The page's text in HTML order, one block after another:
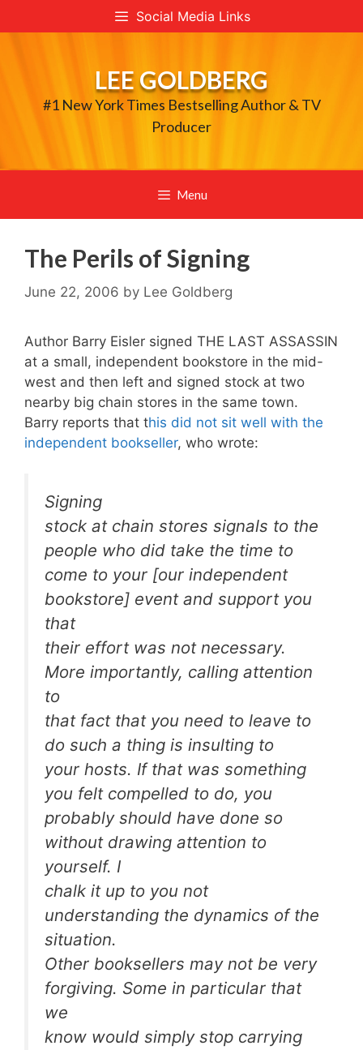
to
Social Media Links
LEE GOLDBERG
#1 New York Times Bestselling Author & TV
Producer
Menu
The Perils of Signing
June 22, 2006 by Lee Goldberg
Author Barry Eisler signed THE LAST ASSASSIN
at a small, independent bookstore in the mid-
west and then left and signed stock at two
nearby big chain stores in the same town.
Barry reports that this did not sit well with the
independent bookseller, who wrote:
Signing
stock at chain stores signals to the
people who did take the time to
come to your [our independent
bookstore] event and support you
that
their effort was not necessary.
More importantly, calling attention
to
that fact that you need to leave to
do such a thing is insulting to
your hosts. If that was something
you felt compelled to do, you
probably should have done so
without drawing attention to
yourself. I
chalk it up to you not
understanding the dynamics of the
situation.
Other booksellers may not be very
forgiving. Some in particular that
we
know would simply stop carrying